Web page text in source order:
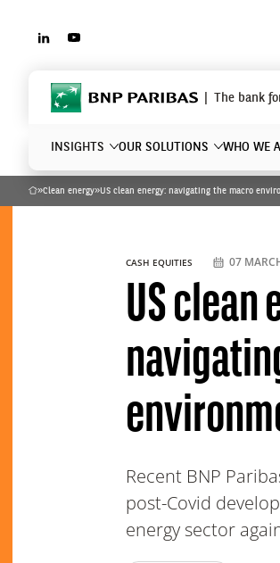
LINKEDINYOUTUBE
BNP Paribas The bank
INSIGHTS OUR SOLUTIONS WHO WE
Home
»Clean energy»US clean energy: navigating the macro
US clean
Recent BNP
post-Covid
energy sector
CASH EQUITIES 07